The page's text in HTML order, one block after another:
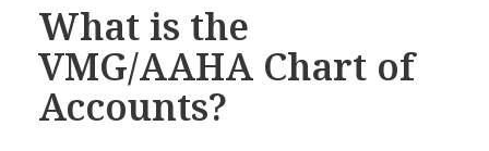
What is the
VMG/AAHA Chart of
Accounts?